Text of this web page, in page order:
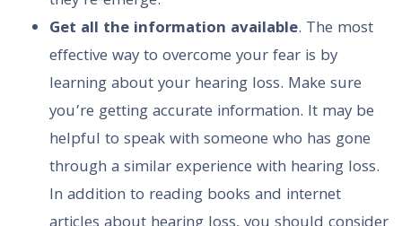
Get all the information available. The most
effective way to overcome your fear is by
learning about your hearing loss. Make sure
you’re getting accurate information. It may be
helpful to speak with someone who has gone
through a similar experience with hearing loss.
In addition to reading books and internet